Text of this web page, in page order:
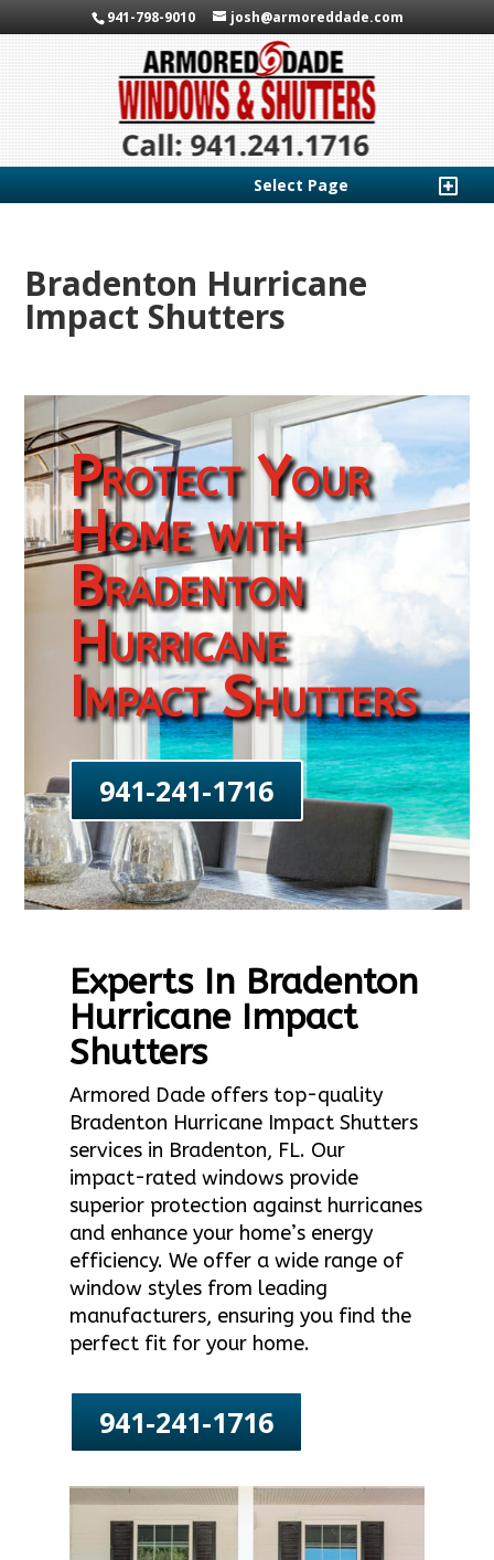
941-798-9010 josh@armoreddade.com
Select Page
Bradenton Hurricane
Impact Shutters
Protect Your
Home with
Bradenton
Hurricane
Impact Shutters
941-241-1716
Experts In Bradenton
Hurricane Impact
Shutters
Armored Dade offers top-quality
Bradenton Hurricane Impact Shutters
services in Bradenton, FL. Our
impact-rated windows provide
superior protection against hurricanes
and enhance your home’s energy
efficiency. We offer a wide range of
window styles from leading
manufacturers, ensuring you find the
perfect fit for your home.
941-241-1716